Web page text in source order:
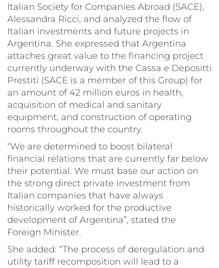
Italian Society for Companies Abroad (SACE),
Alessandra Ricci, and analyzed the flow of
Italian investments and future projects in
Argentina. She expressed that Argentina
attaches great value to the financing project
currently underway with the Cassa e Depositti
Prestiti (SACE is a member of this Group) for
an amount of 42 million euros in health,
acquisition of medical and sanitary
equipment, and construction of operating
rooms throughout the country.
“We are determined to boost bilateral
financial relations that are currently far below
their potential. We must base our action on
the strong direct private investment from
Italian companies that have always
historically worked for the productive
development of Argentina”, stated the
Foreign Minister.
She added: “The process of deregulation and
utility tariff recomposition will lead to a